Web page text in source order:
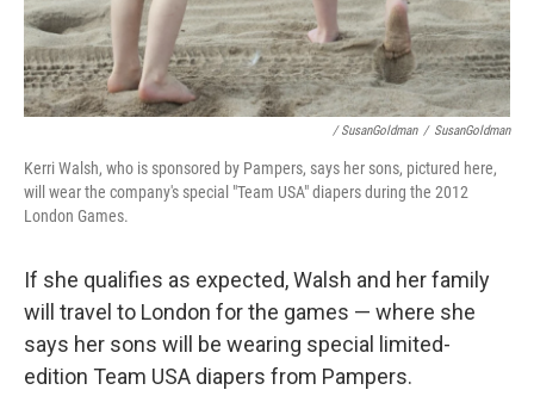
/ SusanGoldman / SusanGoldman
Kerri Walsh, who is sponsored by Pampers, says her sons, pictured here,
will wear the company's special "Team USA" diapers during the 2012
London Games.
If she qualifies as expected, Walsh and her family
will travel to London for the games — where she
says her sons will be wearing special limited-
edition Team USA diapers from Pampers.